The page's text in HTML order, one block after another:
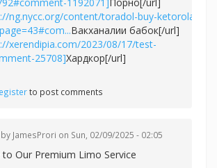
ng.nycc.org/content/toradol-buy-ketorolaco-
Вакханалии бабок[/url]
xerendipia.com/2023/08/17/test-
25708]Хардкор[/url]
to post comments
JamesProri on Sun, 02/09/2025 - 02:05
Our Premium Limo Service